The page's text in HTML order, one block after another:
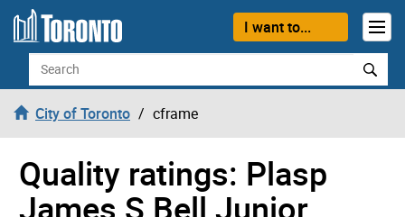
Skip to content
I want to...
Search
City of Toronto cframe
Quality ratings: Plasp
James S Bell Junior